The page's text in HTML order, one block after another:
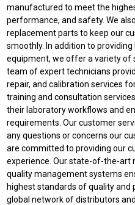
manufactured to meet the
performance, and safety. We
replacement parts to keep our
smoothly. In addition to
equipment, we offer a variety of
team of expert technicians
repair, and calibration services
training and consultation
their laboratory workflows and
requirements. Our customer
any questions or concerns our
are committed to providing our
experience. Our state-of-the-art
quality management systems
highest standards of quality and
global network of distributors